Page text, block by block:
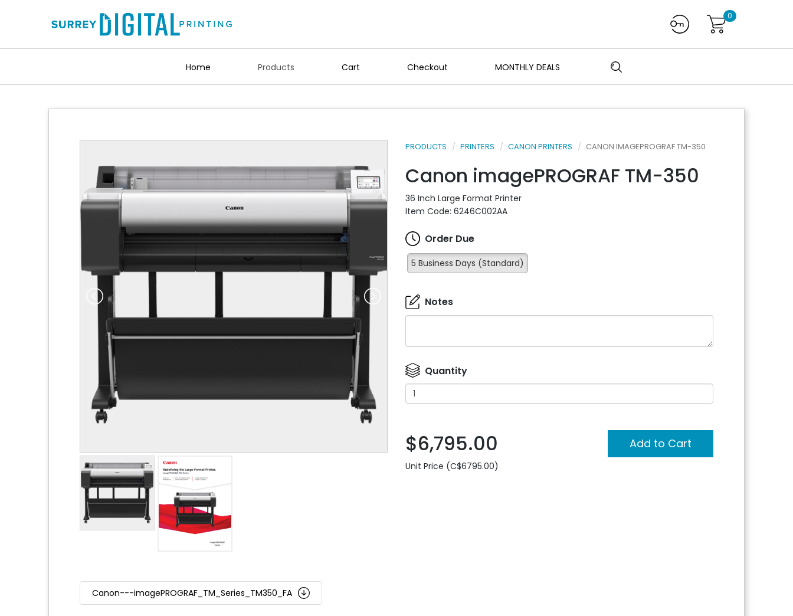
0
Home Products Cart Checkout MONTHLY DEALS
Canon---imagePROGRAF_TM_Series_TM350_FA
PRODUCTS PRINTERS CANON PRINTERS CANON IMAGEPROGRAF TM-350
Canon imagePROGRAF TM-350
36 Inch Large Format Printer
Item Code: 6246C002AA
Order Due
5 Business Days (Standard)
Notes
Quantity
$6,795.00
Unit Price (C$6795.00)